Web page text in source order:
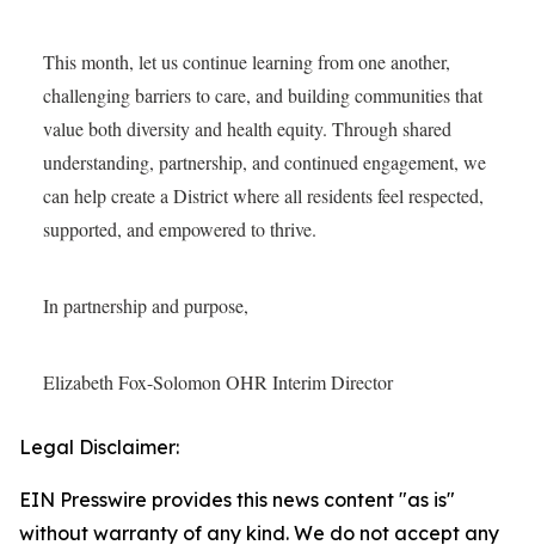
This month, let us continue learning from one another,
challenging barriers to care, and building communities that
value both diversity and health equity. Through shared
understanding, partnership, and continued engagement, we
can help create a District where all residents feel respected,
supported, and empowered to thrive.
In partnership and purpose,
Elizabeth Fox-Solomon OHR Interim Director
Legal Disclaimer:
EIN Presswire provides this news content "as is"
without warranty of any kind. We do not accept any